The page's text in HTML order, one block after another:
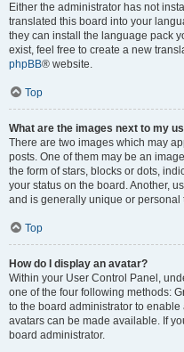
Either the administrator has not
translated this board into your
they can install the language pack
exist, feel free to create a new
phpBB® website.
Top
What are the images next to my
There are two images which may
posts. One of them may be an
the form of stars, blocks or dots,
your status on the board. Another,
and is generally unique or personal
Top
How do I display an avatar?
Within your User Control Panel,
one of the four following methods:
to the board administrator to
avatars can be made available. If
board administrator.